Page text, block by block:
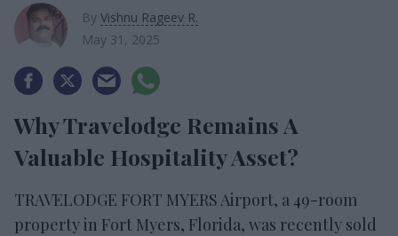
By Vishnu Rageev R.
May 31, 2025
Why Travelodge Remains A
Valuable Hospitality Asset?
TRAVELODGE FORT MYERS Airport, a 49-room
property in Fort Myers, Florida, was recently sold